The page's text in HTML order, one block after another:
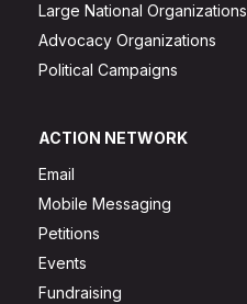
Large National Organizations
Advocacy Organizations
Political Campaigns
ACTION NETWORK
Email
Mobile Messaging
Petitions
Events
Fundraising